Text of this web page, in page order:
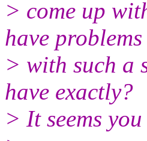
> come up
have problems
> with such a
have exactly?
> It seems